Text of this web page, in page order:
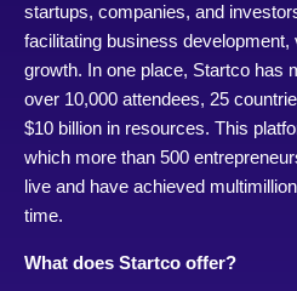
startups, companies, and
facilitating business development,
growth. In one place, Startco has
over 10,000 attendees, 25
$10 billion in resources. This
which more than 500
live and have achieved
time.
What does Startco offer?